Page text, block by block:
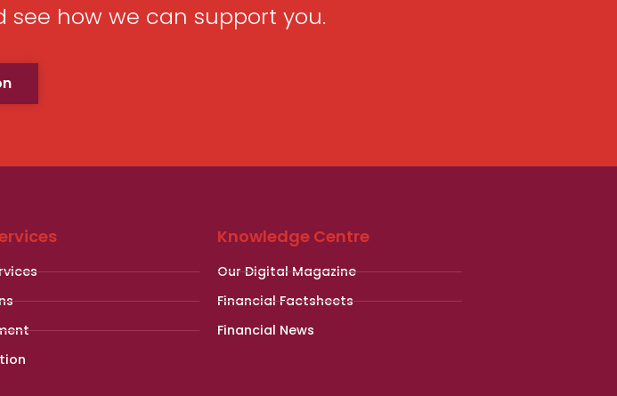
how we can support you.
Knowledge Centre
Our Digital Magazine
Financial Factsheets
Financial News